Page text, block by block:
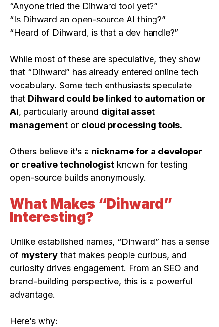
“Anyone tried the Dihward tool yet?”
“Is Dihward an open-source AI thing?”
“Heard of Dihward, is that a dev handle?”
While most of these are speculative, they show
that “Dihward” has already entered online tech
vocabulary. Some tech enthusiasts speculate
that Dihward could be linked to automation or
AI, particularly around digital asset
management or cloud processing tools.
Others believe it’s a nickname for a developer
or creative technologist known for testing
open-source builds anonymously.
What Makes “Dihward”
Interesting?
Unlike established names, “Dihward” has a sense
of mystery that makes people curious, and
curiosity drives engagement. From an SEO and
brand-building perspective, this is a powerful
advantage.
Here’s why: